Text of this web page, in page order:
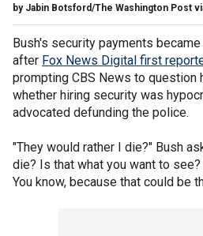
by Jabin Botsford/The Washington Post
Bush's security payments
after Fox News Digital first
prompting CBS News to question
whether hiring security was
advocated defunding the police.
"They would rather I die?" Bush
die? Is that what you want to
You know, because that could be